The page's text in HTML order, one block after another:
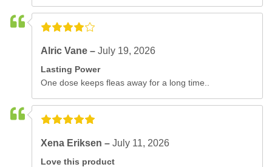
Alric Vane –July 19, 2026
Lasting Power
One dose keeps fleas away for a long time..
Xena Eriksen –July 11, 2026
Love this product